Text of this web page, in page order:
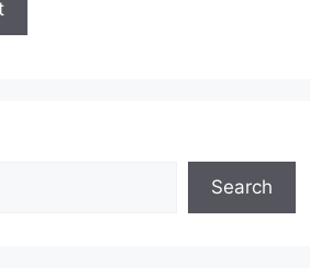
Search